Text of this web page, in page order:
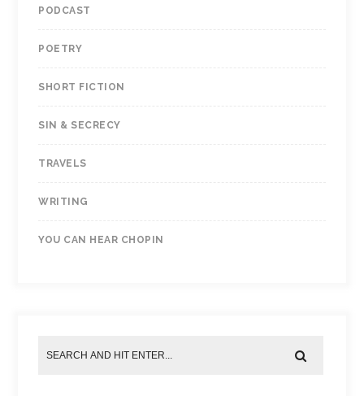
PODCAST
POETRY
SHORT FICTION
SIN & SECRECY
TRAVELS
WRITING
YOU CAN HEAR CHOPIN